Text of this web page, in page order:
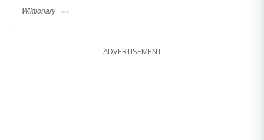
Wiktionary
ADVERTISEMENT